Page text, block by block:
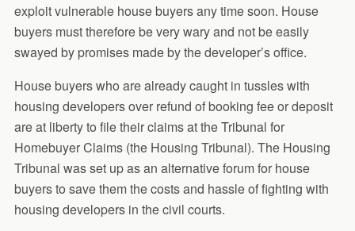
exploit vulnerable house buyers any time soon. House
buyers must therefore be very wary and not be easily
swayed by promises made by the developer’s office.
House buyers who are already caught in tussles with
housing developers over refund of booking fee or deposit
are at liberty to file their claims at the Tribunal for
Homebuyer Claims (the Housing Tribunal). The Housing
Tribunal was set up as an alternative forum for house
buyers to save them the costs and hassle of fighting with
housing developers in the civil courts.